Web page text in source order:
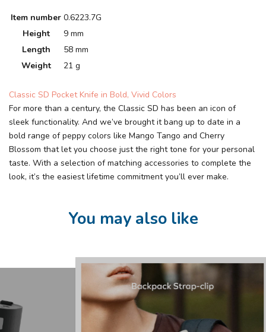
Item number 0.6223.7G
Height
9 mm
Length
58 mm
Weight
21 g
Classic SD Pocket Knife in Bold, Vivid Colors
For more than a century, the Classic SD has been an icon of
sleek functionality. And we’ve brought it bang up to date in a
bold range of peppy colors like Mango Tango and Cherry
Blossom that let you choose just the right tone for your personal
taste. With a selection of matching accessories to complete the
look, it’s the easiest lifetime commitment you’ll ever make.
You may also like